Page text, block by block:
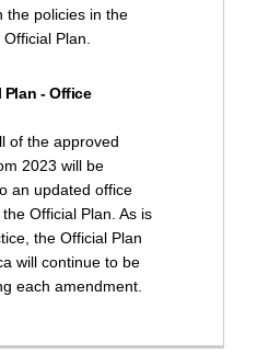
the policies in the
Plan.
Plan - Office
of the approved
2023 will be
an updated office
Official Plan. As is
the Official Plan
will continue to be
each amendment.